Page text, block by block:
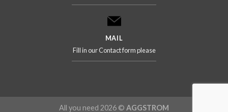
MAIL
Fill in our Contact form please
All you need 2026 © AGGSTROM